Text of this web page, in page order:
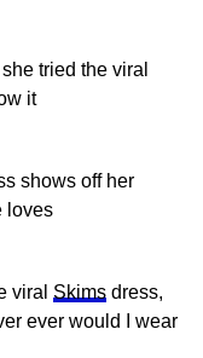
tried the viral
it
shows off her
loves
viral Skimsdress,
ever would I wear